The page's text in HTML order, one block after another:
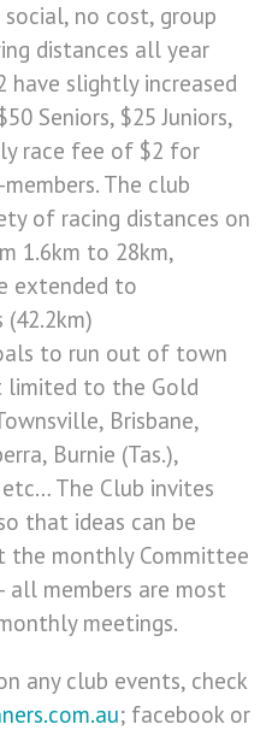
no cost, group
distances all year
have slightly increased
Seniors, $25 Juniors,
race fee of $2 for
The club
of racing distances on
1.6km to 28km,
extended to
to run out of town
limited to the Gold
Brisbane,
Burnie (Tas.),
The Club invites
that ideas can be
the monthly Committee
all members are most
meetings.
any club events, check
; facebook or